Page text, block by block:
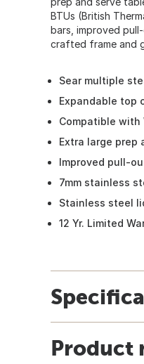
BTUs (British
bars, improved
crafted frame and
Sear multiple
Expandable top
Compatible with
Extra large prep
Improved pull-
7mm stainless
Stainless steel
12 Yr. Limited
Product